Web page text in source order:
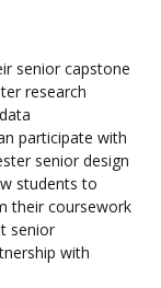
senior capstone
research
participate with
senior design
students to
their coursework
senior
with